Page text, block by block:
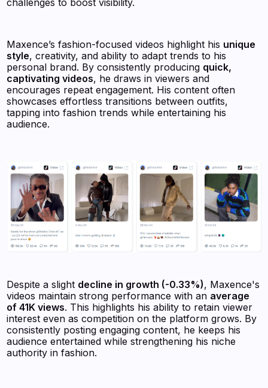
challenges to boost visibility.
Maxence’s fashion-focused videos highlight his unique
style, creativity, and ability to adapt trends to his
personal brand. By consistently producing quick,
captivating videos, he draws in viewers and
encourages repeat engagement. His content often
showcases effortless transitions between outfits,
tapping into fashion trends while entertaining his
audience.
Despite a slight decline in growth (-0.33%), Maxence's
videos maintain strong performance with an average
of 41K views. This highlights his ability to retain viewer
interest even as competition on the platform grows. By
consistently posting engaging content, he keeps his
audience entertained while strengthening his niche
authority in fashion.